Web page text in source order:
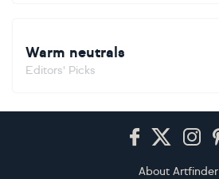
Warm neutrals
Editors' Picks
About Artfinder